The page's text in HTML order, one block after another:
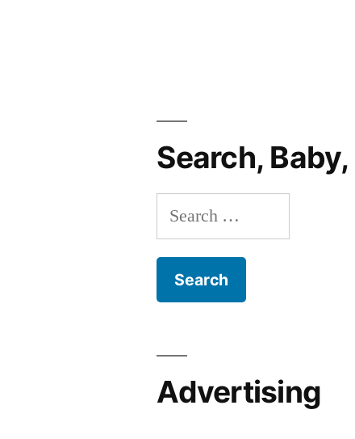
Search,
Search
for:
Advertising